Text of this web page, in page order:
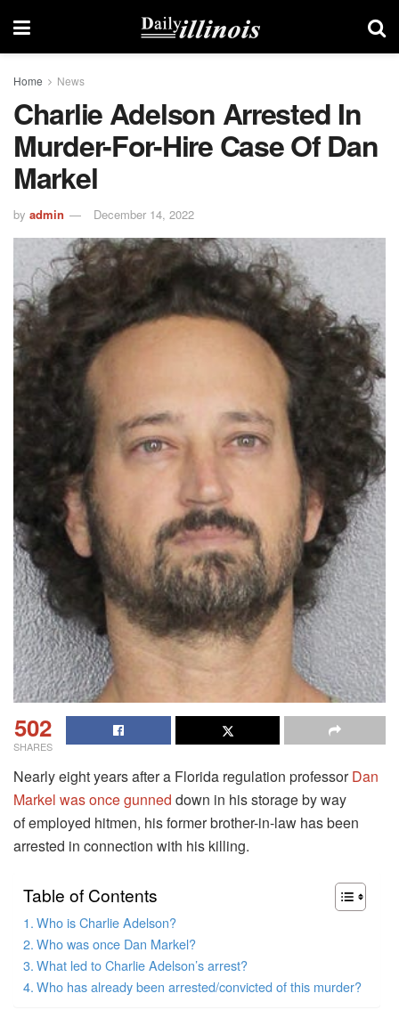
Home News
Charlie Adelson Arrested In
Murder-For-Hire Case Of Dan
Markel
by admin December 14, 2022
502
SHARES
Nearly eight years after a Florida regulation professorDan
Markel was once gunned down in his storage by way
of employed hitmen, his former brother-in-law has been
arrested in connection with his killing.
Table of Contents
Who is Charlie Adelson?
Who was once Dan Markel?
What led to Charlie Adelson’s arrest?
Who has already been arrested/convicted of this murder?